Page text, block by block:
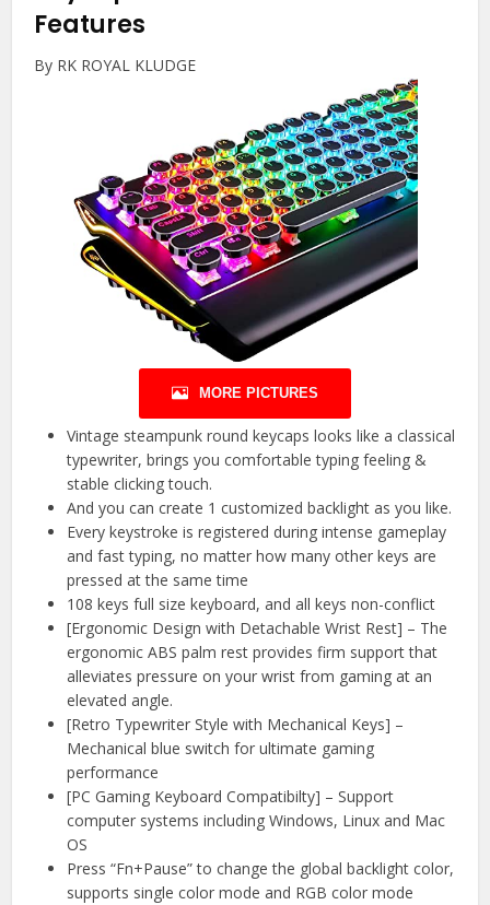
Features
By RK ROYAL KLUDGE
MORE PICTURES
Vintage steampunk round keycaps looks like a classical
typewriter, brings you comfortable typing feeling &
stable clicking touch.
And you can create 1 customized backlight as you like.
Every keystroke is registered during intense gameplay
and fast typing, no matter how many other keys are
pressed at the same time
108 keys full size keyboard, and all keys non-conflict
[Ergonomic Design with Detachable Wrist Rest] – The
ergonomic ABS palm rest provides firm support that
alleviates pressure on your wrist from gaming at an
elevated angle.
[Retro Typewriter Style with Mechanical Keys] –
Mechanical blue switch for ultimate gaming
performance
[PC Gaming Keyboard Compatibilty] – Support
computer systems including Windows, Linux and Mac
OS
Press “Fn+Pause” to change the global backlight color,
supports single color mode and RGB color mode